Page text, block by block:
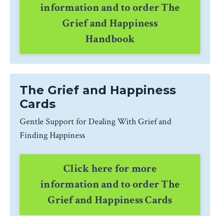
information and to order The
Grief and Happiness
Handbook
The Grief and Happiness
Cards
Gentle Support for Dealing With Grief and
Finding Happiness
Click here for more
information and to order The
Grief and Happiness Cards